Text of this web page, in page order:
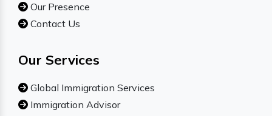
Our Presence
Contact Us
Our Services
Global Immigration Services
Immigration Advisor